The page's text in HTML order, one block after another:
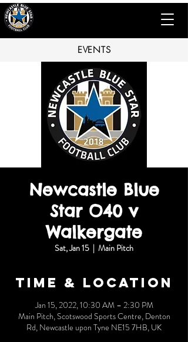
EVENTS
Newcastle Blue
Star O40 v
Walkergate
Sat, Jan 15
  |
Main Pitch
Time & Location
Jan 15, 2022, 10:30 AM – 2:30 PM
Main Pitch, Scotswood Sports Centre, Denton
Rd, Newcastle upon Tyne NE15 7HB, UK